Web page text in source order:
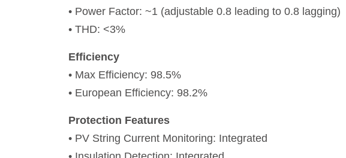
• Power Factor: ~1 (adjustable 0.8 leading to 0.8 lagging)
• THD: <3%
Efficiency
• Max Efficiency: 98.5%
• European Efficiency: 98.2%
Protection Features
• PV String Current Monitoring: Integrated